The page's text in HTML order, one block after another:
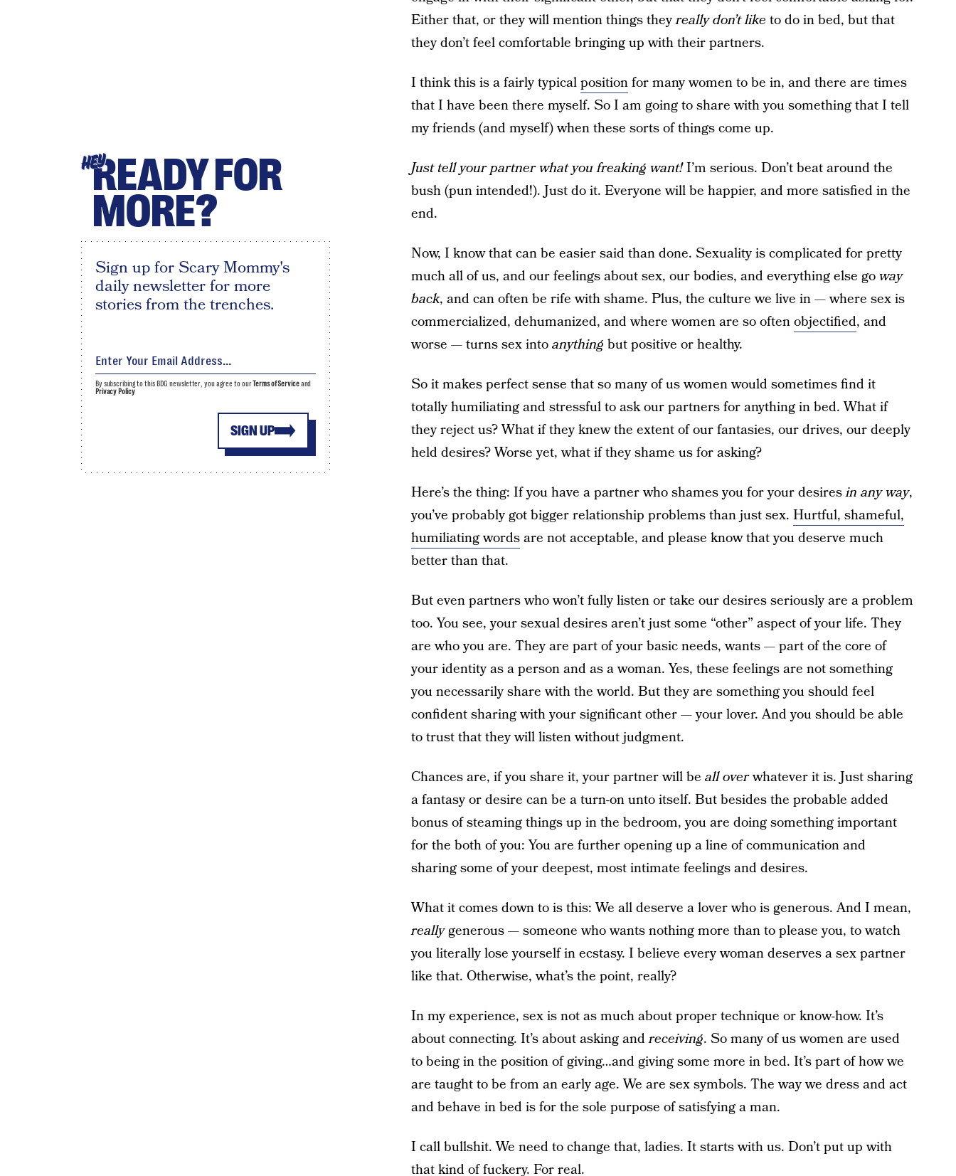
Either that, or they will mention things theyreally don’t like to do in bed, but that
they don’t feel comfortable bringing up with their partners.
I think this is a fairly typicalpositionfor many women to be in, and there are times
that I have been there myself. So I am going to share with you something that I tell
my friends (and myself) when these sorts of things come up.
Just tell your partner what you freaking want!I’m serious. Don’t beat around the
bush (pun intended!). Just do it. Everyone will be happier, and more satisfied in the
end.
Now, I know that can be easier said than done. Sexuality is complicated for pretty
much all of us, and our feelings about sex, our bodies, and everything else goway
back, and can often be rife with shame. Plus, the culture we live in — where sex is
commercialized, dehumanized, and where women are so oftenobjectified, and
worse — turns sex intoanything but positive or healthy.
So it makes perfect sense that so many of us women would sometimes find it
totally humiliating and stressful to ask our partners for anything in bed. What if
they reject us? What if they knew the extent of our fantasies, our drives, our deeply
held desires? Worse yet, what if they shame us for asking?
Here’s the thing: If you have a partner who shames you for your desiresin any way,
you’ve probably got bigger relationship problems than just sex. Hurtful, shameful,
humiliating wordsare not acceptable, and please know that you deserve much
better than that.
But even partners who won’t fully listen or take our desires seriously are a problem
too. You see, your sexual desires aren’t just some “other” aspect of your life. They
are who you are. They are part of your basic needs, wants — part of the core of
your identity as a person and as a woman. Yes, these feelings are not something
you necessarily share with the world. But they are something you should feel
confident sharing with your significant other — your lover. And you should be able
to trust that they will listen without judgment.
Chances are, if you share it, your partner will be all overwhatever it is. Just sharing
a fantasy or desire can be a turn-on unto itself. But besides the probable added
bonus of steaming things up in the bedroom, you are doing something important
for the both of you: You are further opening up a line of communication and
sharing some of your deepest, most intimate feelings and desires.
What it comes down to is this: We all deserve a lover who is generous. And I mean,
reallygenerous — someone who wants nothing more than to please you, to watch
you literally lose yourself in ecstasy. I believe every woman deserves a sex partner
like that. Otherwise, what’s the point, really?
In my experience, sex is not as much about proper technique or know-how. It’s
about connecting. It’s about asking andreceiving. So many of us women are used
to being in the position of giving…and giving some more in bed. It’s part of how we
are taught to be from an early age. We are sex symbols. The way we dress and act
and behave in bed is for the sole purpose of satisfying a man.
I call bullshit. We need to change that, ladies. It starts with us. Don’t put up with
that kind of fuckery. For real.
HEYREADY FOR
MORE?
Sign up for Scary Mommy's
daily newsletter for more
stories from the trenches.
SIGN UP
By subscribing to this BDG newsletter, you agree to ourTerms of Serviceand
Privacy Policy